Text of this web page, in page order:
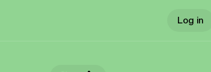
Log in